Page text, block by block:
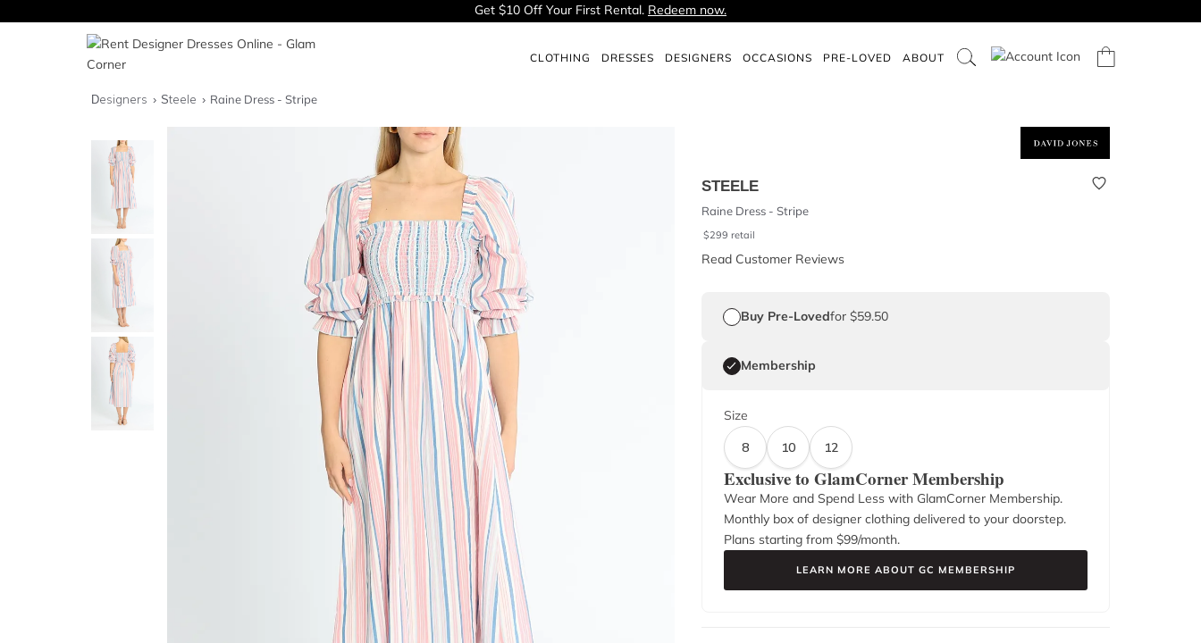
Get $10 Off Your First Rental. Redeem now.
CLOTHING DRESSES DESIGNERS OCCASIONS PRE-LOVED ABOUT
Designers Steele Raine Dress - Stripe
STEELE
Raine Dress - Stripe
$299 retail
Read Customer Reviews
Buy Pre-Lovedfor $59.50
Membership
Size
8
10 12
Exclusive to GlamCorner Membership
Wear More and Spend Less with GlamCorner Membership.
Monthly box of designer clothing delivered to your doorstep.
Plans starting from $99/month.
LEARN MORE ABOUT GC MEMBERSHIP